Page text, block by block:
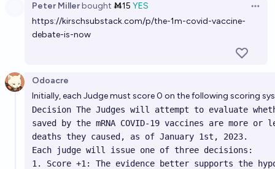
Peter Millerbought Ṁ15 YES
https://kirschsubstack.com/p/the-1m-covid-vaccine-
debate-is-now
Odoacre
Initially, each Judge must score 0 on the following scoring
Decision The Judges will attempt to evaluate
saved by the mRNA COVID-19 vaccines are more or
deaths they caused, as of January 1st, 2023.
Each judge will issue one of three decisions:
1. Score +1: The evidence better supports the